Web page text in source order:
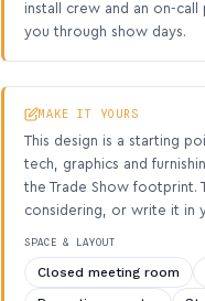
install crew and an on-
you through show days.
MAKE IT YOURS
This design is a starting
tech, graphics and
the Trade Show footprint.
considering, or write it in
SPACE & LAYOUT
Closed meeting room